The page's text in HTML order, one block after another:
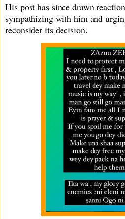
His post has since drawn
sympathizing with him and
reconsider its decision.